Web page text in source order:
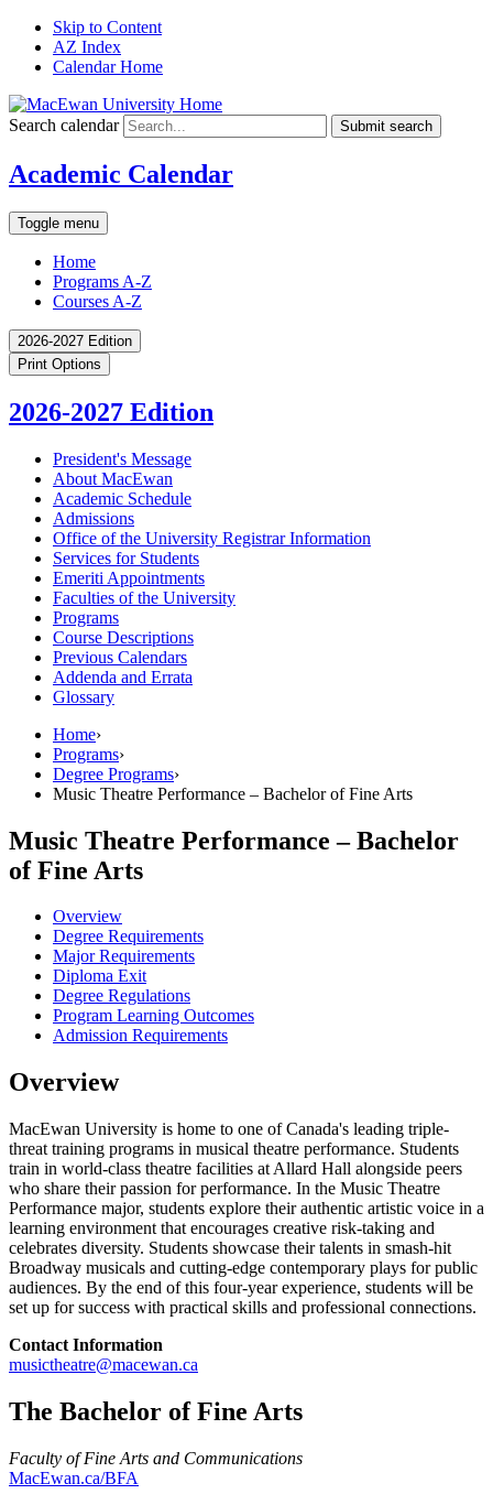
Skip to Content
AZ Index
Calendar Home
Search calendar Submit search
Academic Calendar
Toggle menu
Home
Programs A-Z
Courses A-Z
2026-2027 Edition
Print Options
2026-2027 Edition
President's Message
About MacEwan
Academic Schedule
Admissions
Office of the University Registrar Information
Services for Students
Emeriti Appointments
Faculties of the University
Programs
Course Descriptions
Previous Calendars
Addenda and Errata
Glossary
Home›
Programs›
Degree Programs›
Music Theatre Performance – Bachelor of Fine Arts
Music Theatre Performance – Bachelor
of Fine Arts
Overview
Degree Requirements
Major Requirements
Diploma Exit
Degree Regulations
Program Learning Outcomes
Admission Requirements
Overview
MacEwan University is home to one of Canada's leading triple-
threat training programs in musical theatre performance. Students
train in world-class theatre facilities at Allard Hall alongside peers
who share their passion for performance. In the Music Theatre
Performance major, students explore their authentic artistic voice in a
learning environment that encourages creative risk-taking and
celebrates diversity. Students showcase their talents in smash-hit
Broadway musicals and cutting-edge contemporary plays for public
audiences. By the end of this four-year experience, students will be
set up for success with practical skills and professional connections.
Contact Information
musictheatre@macewan.ca
The Bachelor of Fine Arts
Faculty of Fine Arts and Communications
MacEwan.ca/BFA